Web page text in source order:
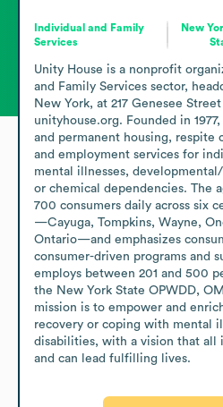
Individual and Family
Services
New
Unity House is a nonprofit
and Family Services sector,
New York, at 217 Genesee
unityhouse.org. Founded in
and permanent housing, respite
and employment services for
mental illnesses,
or chemical dependencies. The
700 consumers daily across six
—Cayuga, Tompkins, Wayne,
Ontario—and emphasizes
consumer-driven programs and
employs between 201 and 500
the New York State OPWDD,
mission is to empower and
recovery or coping with mental
disabilities, with a vision that all
and can lead fulfilling lives.